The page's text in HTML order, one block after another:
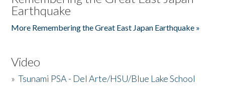
Earthquake
More Remembering the Great East Japan Earthquake »
Video
»Tsunami PSA - Del Arte/HSU/Blue Lake School